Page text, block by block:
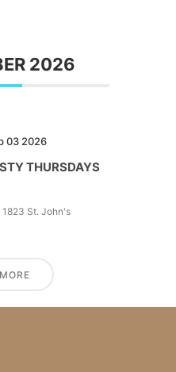
2026
03 2026
THURSDAYS
St. John's